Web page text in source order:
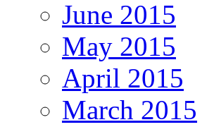
June 2015
May 2015
April 2015
March 2015